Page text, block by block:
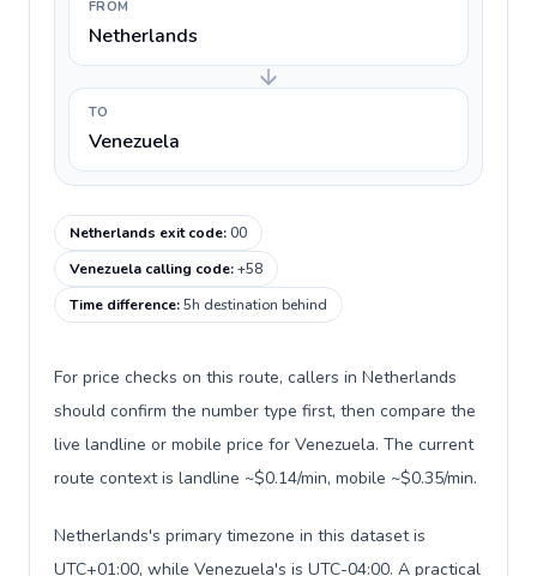
FROM
Netherlands
TO
Venezuela
Netherlands exit code:00
Venezuela calling code:+58
Time difference:5h destination behind
For price checks on this route, callers in Netherlands
should confirm the number type first, then compare the
live landline or mobile price for Venezuela. The current
route context is landline ~$0.14/min, mobile ~$0.35/min.
Netherlands's primary timezone in this dataset is
UTC+01:00, while Venezuela's is UTC-04:00. A practical